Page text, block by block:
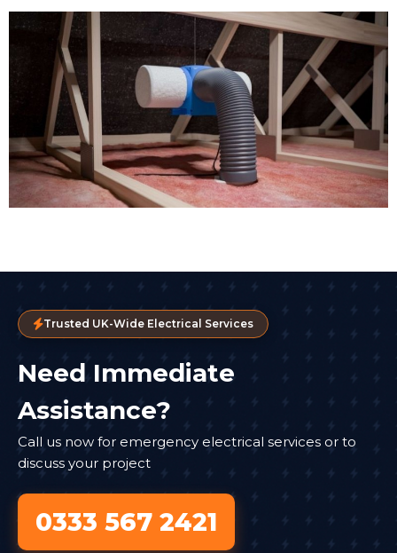
Trusted UK-Wide Electrical Services
Need Immediate
Assistance?
Call us now for emergency electrical services or to
discuss your project
0333 567 2421